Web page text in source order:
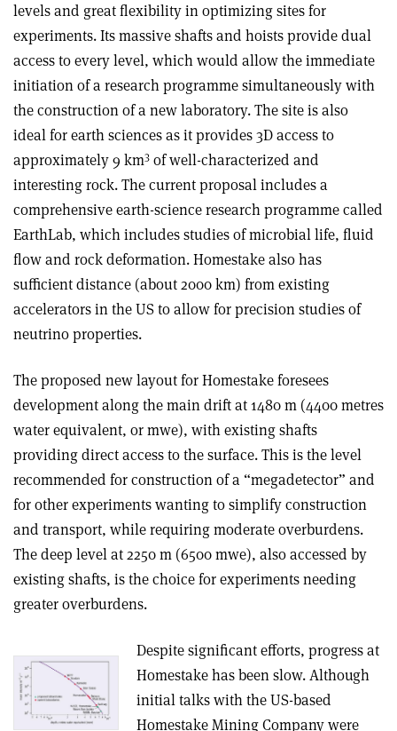
levels and great flexibility in optimizing sites for
experiments. Its massive shafts and hoists provide dual
access to every level, which would allow the immediate
initiation of a research programme simultaneously with
the construction of a new laboratory. The site is also
ideal for earth sciences as it provides 3D access to
approximately 9 km3 of well-characterized and
interesting rock. The current proposal includes a
comprehensive earth-science research programme called
EarthLab, which includes studies of microbial life, fluid
flow and rock deformation. Homestake also has
sufficient distance (about 2000 km) from existing
accelerators in the US to allow for precision studies of
neutrino properties.
The proposed new layout for Homestake foresees
development along the main drift at 1480 m (4400 metres
water equivalent, or mwe), with existing shafts
providing direct access to the surface. This is the level
recommended for construction of a “megadetector” and
for other experiments wanting to simplify construction
and transport, while requiring moderate overburdens.
The deep level at 2250 m (6500 mwe), also accessed by
existing shafts, is the choice for experiments needing
greater overburdens.
Despite significant efforts, progress at
Homestake has been slow. Although
initial talks with the US-based
Homestake Mining Company were